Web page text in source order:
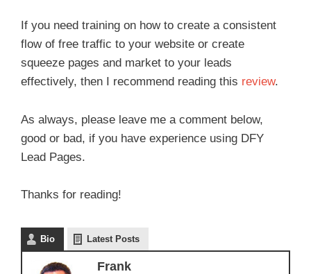
If you need training on how to create a consistent
flow of free traffic to your website or create
squeeze pages and market to your leads
effectively, then I recommend reading this review.
As always, please leave me a comment below,
good or bad, if you have experience using DFY
Lead Pages.
Thanks for reading!
Bio Latest Posts
Frank